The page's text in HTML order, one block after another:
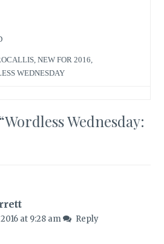
,NEW FOR 2016
WEDNESDAY
Wordless Wednesday:
at 9:28 am Reply